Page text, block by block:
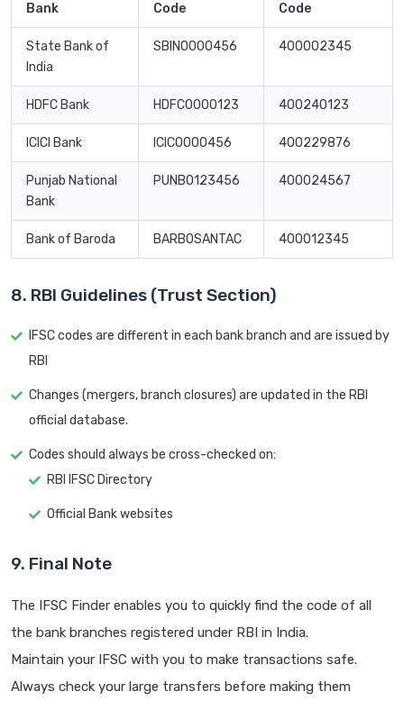
Bank
Code
Code
State Bank of
India
SBIN0000456 400002345
HDFC Bank HDFC0000123 400240123
ICICI Bank ICIC0000456 400229876
Punjab National
Bank
PUNB0123456 400024567
Bank of Baroda BARB0SANTAC 400012345
8. RBI Guidelines (Trust Section)
IFSC codes are different in each bank branch and are issued by
RBI
Changes (mergers, branch closures) are updated in the RBI
official database.
Codes should always be cross-checked on:
RBI IFSC Directory
Official Bank websites
9. Final Note
The IFSC Finder enables you to quickly find the code of all
the bank branches registered under RBI in India.
Maintain your IFSC with you to make transactions safe.
Always check your large transfers before making them